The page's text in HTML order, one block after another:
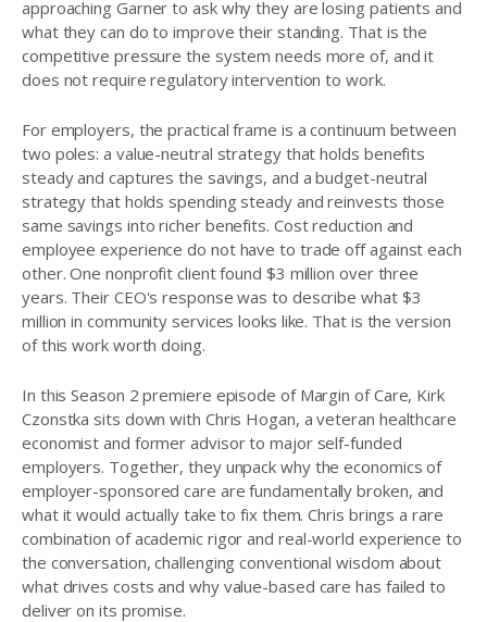
approaching Garner to ask why they are losing patients and
what they can do to improve their standing. That is the
competitive pressure the system needs more of, and it
does not require regulatory intervention to work.
For employers, the practical frame is a continuum between
two poles: a value-neutral strategy that holds benefits
steady and captures the savings, and a budget-neutral
strategy that holds spending steady and reinvests those
same savings into richer benefits. Cost reduction and
employee experience do not have to trade off against each
other. One nonprofit client found $3 million over three
years. Their CEO's response was to describe what $3
million in community services looks like. That is the version
of this work worth doing.
In this Season 2 premiere episode of Margin of Care, Kirk
Czonstka sits down with Chris Hogan, a veteran healthcare
economist and former advisor to major self-funded
employers. Together, they unpack why the economics of
employer-sponsored care are fundamentally broken, and
what it would actually take to fix them. Chris brings a rare
combination of academic rigor and real-world experience to
the conversation, challenging conventional wisdom about
what drives costs and why value-based care has failed to
deliver on its promise.